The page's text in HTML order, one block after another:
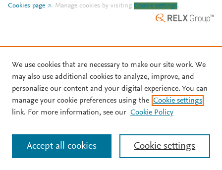
Cookies page
. Manage cookies by visiting Cookie settings.
We use cookies that are necessary to make our site work. We
may also use additional cookies to analyze, improve, and
personalize our content and your digital experience. You can
manage your cookie preferences using the Cookie settings
link. For more information, see our Cookie Policy
Cookie settings
Accept all cookies